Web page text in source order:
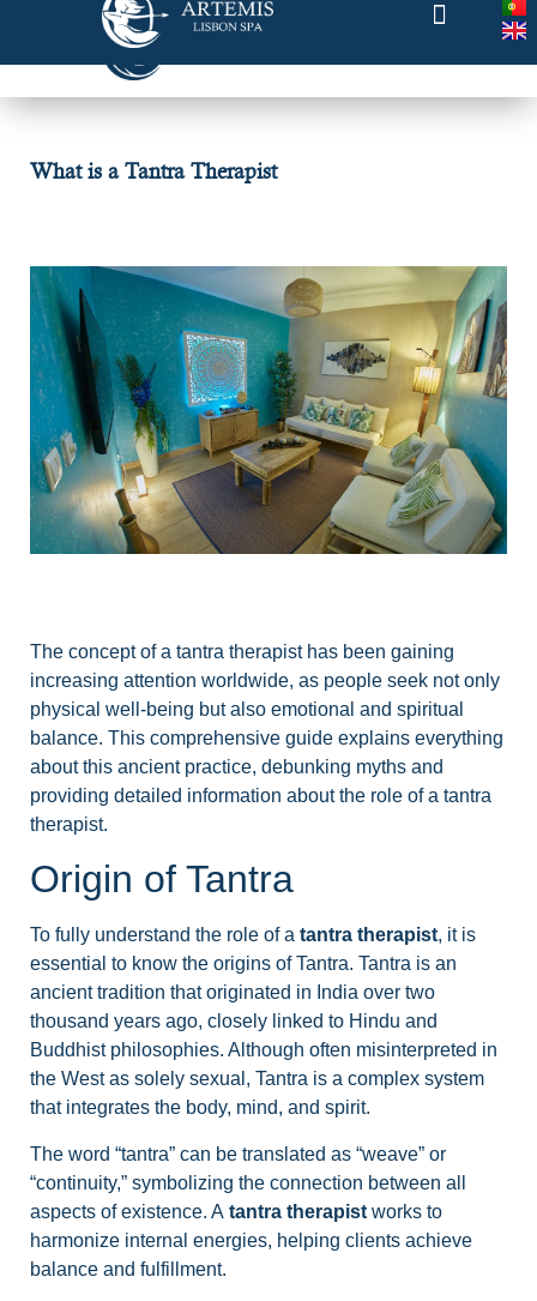
What is a Tantra Therapist
The concept of a tantra therapist has been gaining
increasing attention worldwide, as people seek not only
physical well-being but also emotional and spiritual
balance. This comprehensive guide explains everything
about this ancient practice, debunking myths and
providing detailed information about the role of a tantra
therapist.
Origin of Tantra
To fully understand the role of a tantra therapist, it is
essential to know the origins of Tantra. Tantra is an
ancient tradition that originated in India over two
thousand years ago, closely linked to Hindu and
Buddhist philosophies. Although often misinterpreted in
the West as solely sexual, Tantra is a complex system
that integrates the body, mind, and spirit.
The word “tantra” can be translated as “weave” or
“continuity,” symbolizing the connection between all
aspects of existence. A tantra therapist works to
harmonize internal energies, helping clients achieve
balance and fulfillment.